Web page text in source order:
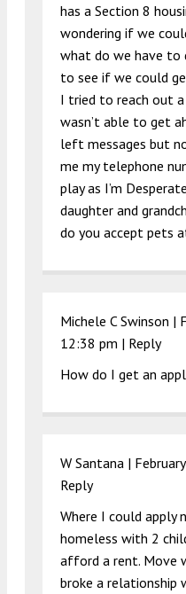
has a Section 8
wondering if we
what do we have
to see if we could
I tried to reach out
wasn’t able to get
left messages but
me my telephone
play as I’m
daughter and
do you accept pets
Michele C Swinson |
12:38 pm | Reply
How do I get an
W Santana |
Reply
Where I could apply
homeless with 2
afford a rent. Move
broke a